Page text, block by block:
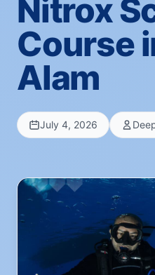
Nitrox
Course
Alam
July 4, 2026